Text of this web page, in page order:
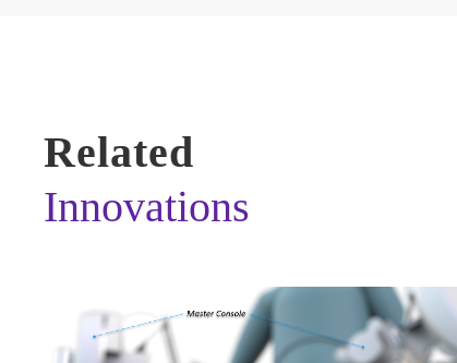
Related
Innovations